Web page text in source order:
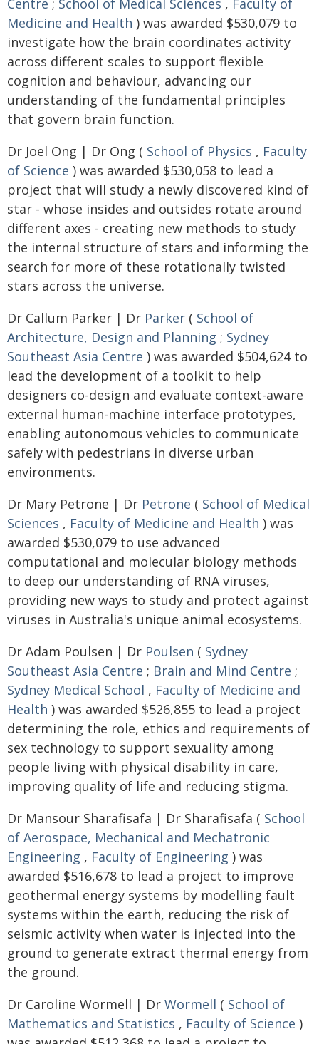
Centre ; School of Medical Sciences , Faculty of
Medicine and Health ) was awarded $530,079 to
investigate how the brain coordinates activity
across different scales to support flexible
cognition and behaviour, advancing our
understanding of the fundamental principles
that govern brain function.
Dr Joel Ong | Dr Ong ( School of Physics , Faculty
of Science ) was awarded $530,058 to lead a
project that will study a newly discovered kind of
star - whose insides and outsides rotate around
different axes - creating new methods to study
the internal structure of stars and informing the
search for more of these rotationally twisted
stars across the universe.
Dr Callum Parker | Dr Parker ( School of
Architecture, Design and Planning ; Sydney
Southeast Asia Centre ) was awarded $504,624 to
lead the development of a toolkit to help
designers co-design and evaluate context-aware
external human-machine interface prototypes,
enabling autonomous vehicles to communicate
safely with pedestrians in diverse urban
environments.
Dr Mary Petrone | Dr Petrone ( School of Medical
Sciences , Faculty of Medicine and Health ) was
awarded $530,079 to use advanced
computational and molecular biology methods
to deep our understanding of RNA viruses,
providing new ways to study and protect against
viruses in Australia's unique animal ecosystems.
Dr Adam Poulsen | Dr Poulsen ( Sydney
Southeast Asia Centre ; Brain and Mind Centre ;
Sydney Medical School , Faculty of Medicine and
Health ) was awarded $526,855 to lead a project
determining the role, ethics and requirements of
sex technology to support sexuality among
people living with physical disability in care,
improving quality of life and reducing stigma.
Dr Mansour Sharafisafa | Dr Sharafisafa ( School
of Aerospace, Mechanical and Mechatronic
Engineering , Faculty of Engineering ) was
awarded $516,678 to lead a project to improve
geothermal energy systems by modelling fault
systems within the earth, reducing the risk of
seismic activity when water is injected into the
ground to generate extract thermal energy from
the ground.
Dr Caroline Wormell | Dr Wormell ( School of
Mathematics and Statistics , Faculty of Science )